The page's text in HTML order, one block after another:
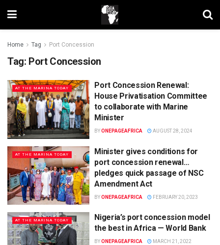
Home Tag Port Concession
Tag: Port Concession
AT THE MARINA TODAY
Port Concession Renewal:
House Privatisation Committee
to collaborate with Marine
Minister
BYONEPAGEAFRICA AUGUST 28, 2024
AT THE MARINA TODAY
Minister gives conditions for
port concession renewal…
pledges quick passage of NSC
Amendment Act
BYONEPAGEAFRICA FEBRUARY 20, 2023
AT THE MARINA TODAY
Nigeria’s port concession model
the best in Africa — World Bank
BYONEPAGEAFRICA MARCH 21, 2022